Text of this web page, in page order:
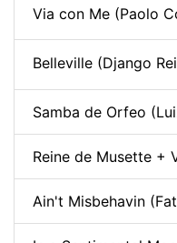
Via con Me (Paolo
Belleville (Django
Samba de Orfeo
Reine de Musette +
Ain't Misbehavin